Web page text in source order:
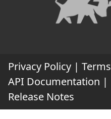
Privacy Policy | Terms
API Documentation |
Release Notes